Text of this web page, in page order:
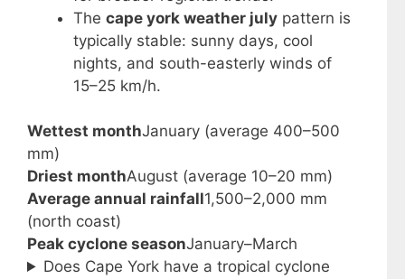
The cape york weather july pattern is
typically stable: sunny days, cool
nights, and south-easterly winds of
15–25 km/h.
Wettest monthJanuary (average 400–500
mm)
Driest monthAugust (average 10–20 mm)
Average annual rainfall1,500–2,000 mm
(north coast)
Peak cyclone seasonJanuary–March
Does Cape York have a tropical cyclone